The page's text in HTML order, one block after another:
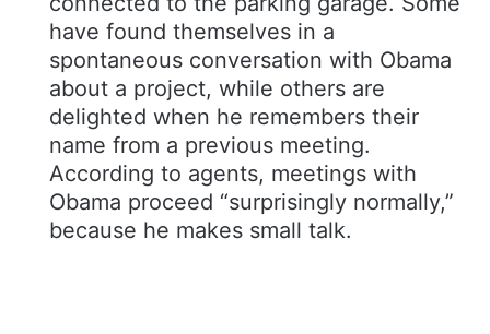
have found themselves in a
spontaneous conversation with Obama
about a project, while others are
delighted when he remembers their
name from a previous meeting.
According to agents, meetings with
Obama proceed “surprisingly normally,”
because he makes small talk.